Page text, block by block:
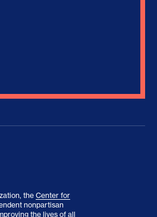
the Center for
nonpartisan
the lives of all